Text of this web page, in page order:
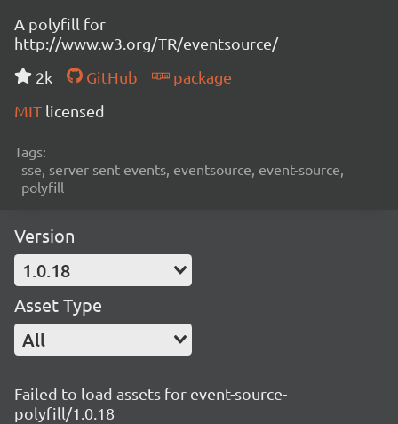
A polyfill for
http://www.w3.org/TR/eventsource/
2k
GitHub
package
MIT licensed
Tags:
sse, server sent events, eventsource, event-source,
polyfill
Version
1.0.18
Asset Type
All
Failed to load assets for event-source-
polyfill/1.0.18